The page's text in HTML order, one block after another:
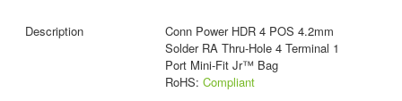
Conn Power HDR 4 POS 4.2mm
Solder RA Thru-Hole 4 Terminal 1
Port Mini-Fit Jr™ Bag
RoHS: Compliant